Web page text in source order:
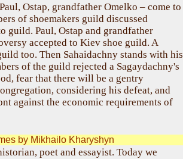
Ostap, grandfather Omelko – come to
of shoemakers guild discussed
guild. Paul, Ostap and grandfather
accepted to Kiev shoe guild. A
too. Then Sahaidachny stands with his
of the guild rejected a Sagaydachny's
fear that there will be a gentry
considering his defeat, and
against the economic requirements of
by Mikhailo Kharyshyn
poet and essayist. Today we